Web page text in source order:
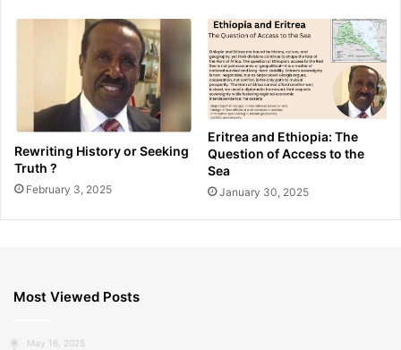
Rewriting History or Seeking
Truth ?
February 3, 2025
Eritrea and Ethiopia: The
Question of Access to the
Sea
January 30, 2025
Most Viewed Posts
May 16, 2025